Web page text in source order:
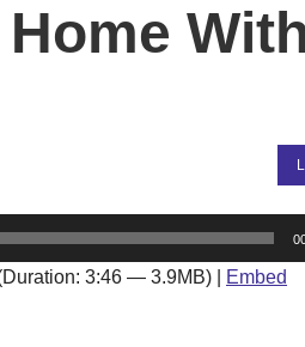
3:46 — 3.9MB) | Embed